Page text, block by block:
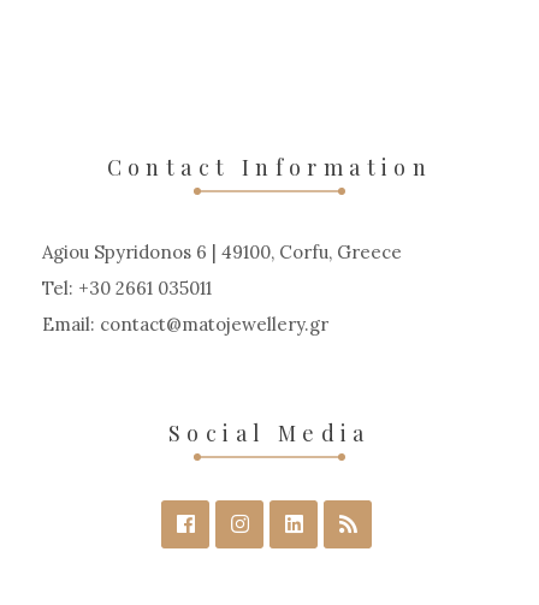
Contact Information
Agiou Spyridonos 6 | 49100, Corfu, Greece
Tel: +30 2661 035011
Email: contact matojewellery gr
Social Media